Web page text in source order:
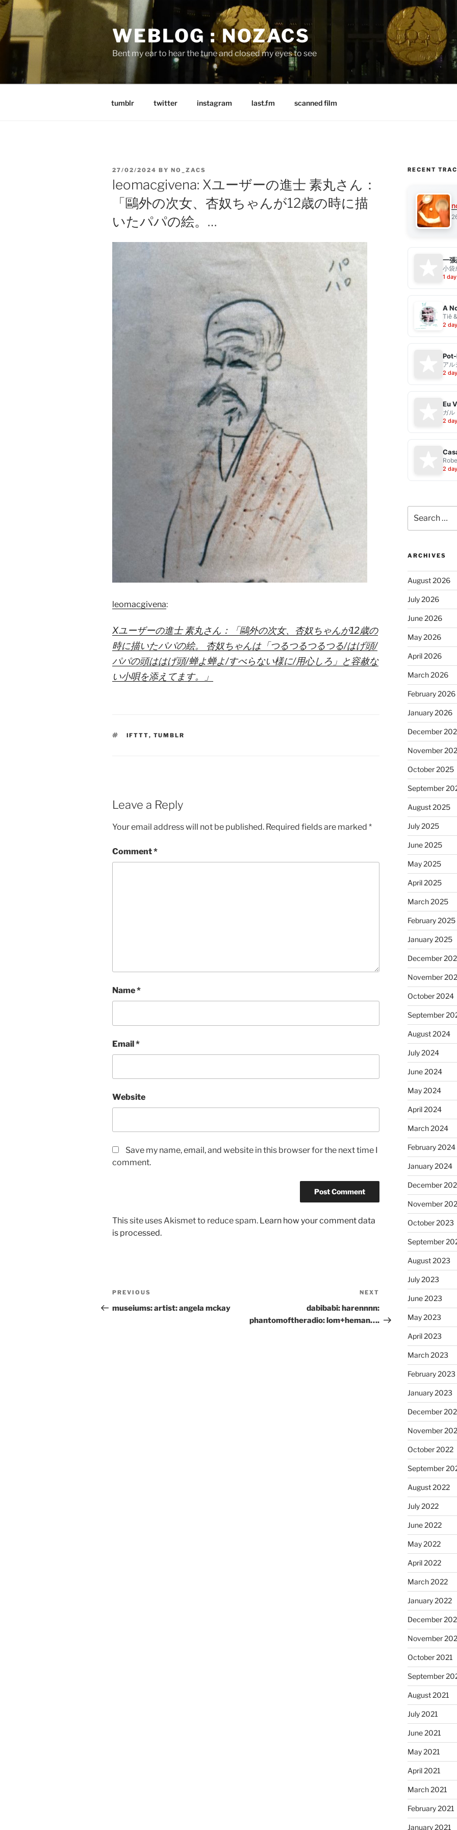
Skip
content
WEBLOG : NOZACS
Bent my ear to hear the tune and closed my eyes to see
tumblr twitter instagram last.fm scanned film
POSTED
ON
27/02/2024 BY NO_ZACS
leomacgivena: Xユーザーの進士 素丸さん：
「鷗外の次女、杏奴ちゃんが12歳の時に描
いたパパの絵。…
leomacgivena:
Xユーザーの進士 素丸さん：「鷗外の次女、杏奴ちゃんが12歳の
時に描いたパパの絵。 杏奴ちゃんは「つるつるつるつる/はげ頭/
パパの頭ははげ頭/蝉よ蝉よ/すべらない様に/用心しろ」と容赦な
い小唄を添えてます。」
TAGS
IFTTT, TUMBLR
Leave a Reply
Your email address will not be published. Required fields are marked *
Comment*
Name*
Email*
Website
Save my name, email, and website in this browser for the next time I
comment.
This site uses Akismet to reduce spam. Learn how your comment data
is processed.
Post
navigation
Previous
Post
PREVIOUS
museiums: artist: angela mckay
Post
NEXT
dabibabi: harennnn:
phantomoftheradio: lom+heman….
RECENT
一
小袋
1
A
Tiê
2
アル
2
ガル
2
2
for:
ARCHIVES
August 2026
July 2026
June 2026
May 2026
April 2026
March 2026
February 2026
January 2026
December
November
October 2025
September
August 2025
July 2025
June 2025
May 2025
April 2025
March 2025
February 2025
January 2025
December
November
October 2024
September
August 2024
July 2024
June 2024
May 2024
April 2024
March 2024
February 2024
January 2024
December
November
October 2023
September
August 2023
July 2023
June 2023
May 2023
April 2023
March 2023
February 2023
January 2023
December
November
October 2022
September
August 2022
July 2022
June 2022
May 2022
April 2022
March 2022
January 2022
December
November
October 2021
September
August 2021
July 2021
June 2021
May 2021
April 2021
March 2021
February 2021
January 2021